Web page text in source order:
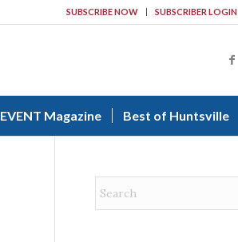
SUBSCRIBE NOW SUBSCRIBER LOGIN
EVENT Magazine Best of Huntsville